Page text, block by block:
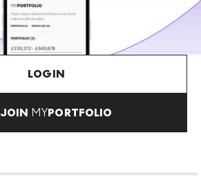
LOGIN
JOIN MYPORTFOLIO